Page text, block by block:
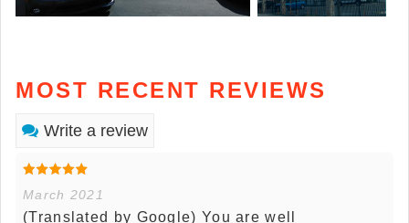
MOST RECENT REVIEWS
Write a review
March 2021
(Translated by Google) You are well